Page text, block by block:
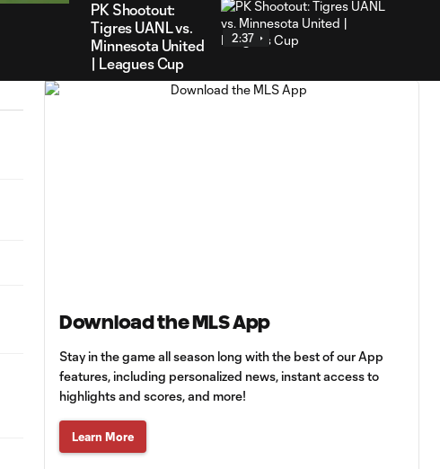
PK Shootout:
Tigres UANL vs.
Minnesota United
| Leagues Cup
2:37
Goal: E. Ayón vs. VAN, 34'
1:07
Goal: J. Badwal vs. FCJ, 12'
Download the MLS App
Stay in the game all season long with the best of our App
features, including personalized news, instant access to
highlights and scores, and more!
Learn More